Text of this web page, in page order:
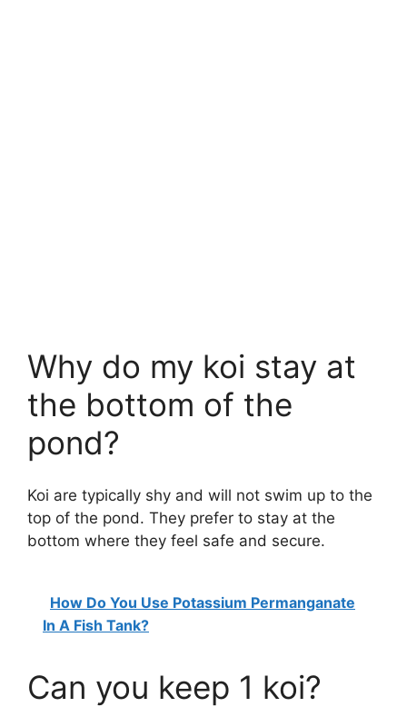
Why do my koi stay at
the bottom of the
pond?
Koi are typically shy and will not swim up to the
top of the pond. They prefer to stay at the
bottom where they feel safe and secure.
How Do You Use Potassium Permanganate
In A Fish Tank?
Can you keep 1 koi?